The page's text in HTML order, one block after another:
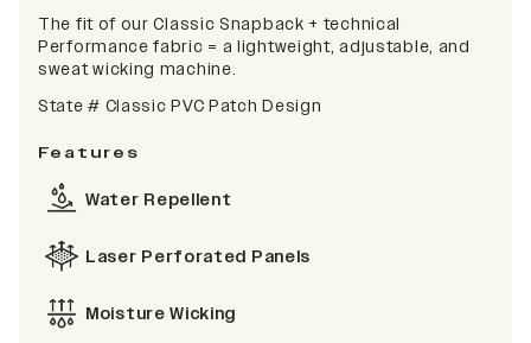
The fit of our Classic Snapback + technical
Performance fabric = a lightweight, adjustable, and
sweat wicking machine.
State # Classic PVC Patch Design
Features
Water Repellent
Laser Perforated Panels
Moisture Wicking